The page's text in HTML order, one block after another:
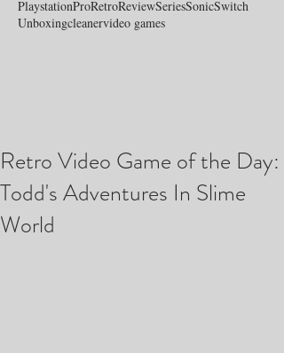
PlaystationProRetroReviewSeriesSonicSwitch
Unboxingcleanervideo games
Retro Video Game of the Day:
Todd's Adventures In Slime
World